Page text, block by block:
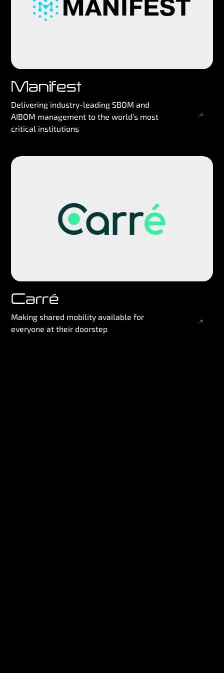
Manifest
Delivering industry-leading SBOM and
AIBOM management to the world’s most
critical institutions
Carré
Making shared mobility available for
everyone at their doorstep